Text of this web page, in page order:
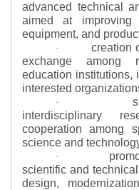
advanced technical
aimed at improving
equipment, and
·
creation
exchange among
education institutions,
interested
·
interdisciplinary
cooperation among
science and
·
scientific and
design,